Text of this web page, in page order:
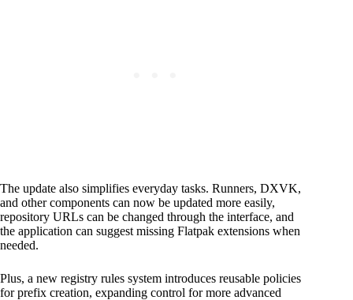
The update also simplifies everyday tasks. Runners, DXVK,
and other components can now be updated more easily,
repository URLs can be changed through the interface, and
the application can suggest missing Flatpak extensions when
needed.
Plus, a new registry rules system introduces reusable policies
for prefix creation, expanding control for more advanced